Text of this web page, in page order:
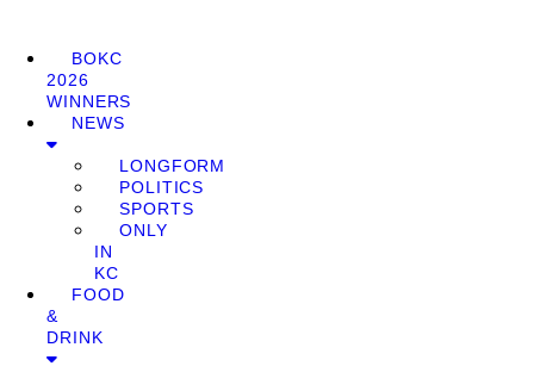
BOKC
2026
WINNERS
NEWS
LONGFORM
POLITICS
SPORTS
ONLY
IN
KC
FOOD
&
DRINK